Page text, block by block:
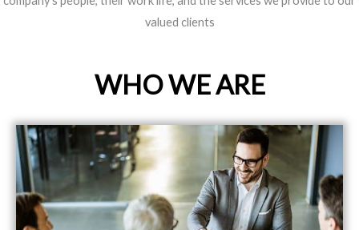
valued clients
WHO WE ARE